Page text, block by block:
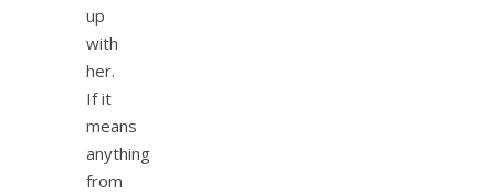
up
with
her.
If it
means
anything
from